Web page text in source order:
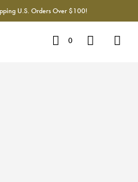
U.S. Orders Over $100!
0